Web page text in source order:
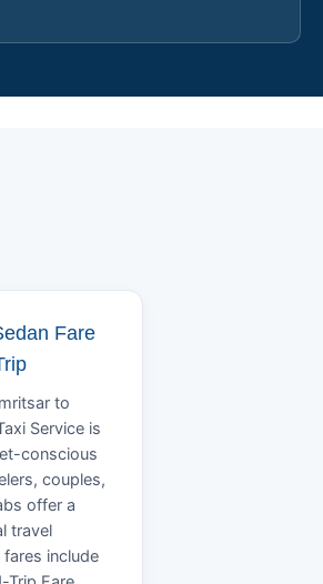
Fare
to
Service is
conscious
couples,
offer a
travel
include